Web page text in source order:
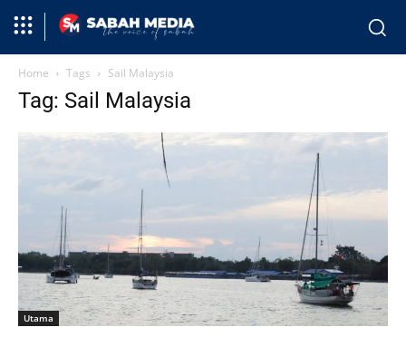
Home Tags Sail Malaysia
Tag: Sail Malaysia
Utama